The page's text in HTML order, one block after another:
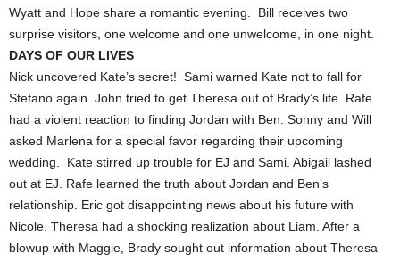
Wyatt and Hope share a romantic evening. Bill receives two
surprise visitors, one welcome and one unwelcome, in one night.
DAYS OF OUR LIVES
Nick uncovered Kate’s secret! Sami warned Kate not to fall for
Stefano again. John tried to get Theresa out of Brady’s life. Rafe
had a violent reaction to finding Jordan with Ben. Sonny and Will
asked Marlena for a special favor regarding their upcoming
wedding. Kate stirred up trouble for EJ and Sami. Abigail lashed
out at EJ. Rafe learned the truth about Jordan and Ben’s
relationship. Eric got disappointing news about his future with
Nicole. Theresa had a shocking realization about Liam. After a
blowup with Maggie, Brady sought out information about Theresa